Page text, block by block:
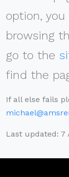
option,
browsing
go to the
find the
If all else fails
Last updated: 7